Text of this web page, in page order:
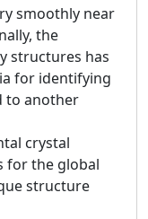
smoothly near
the
structures has
for identifying
to another
crystal
for the global
structure